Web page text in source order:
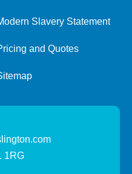
Slavery Statement
and Quotes
1RG